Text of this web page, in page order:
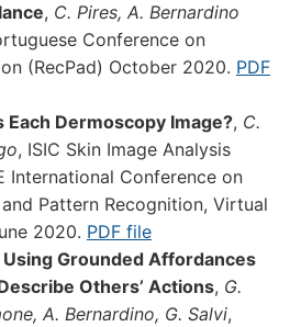
, C. Pires, A. Bernardino
Conference on
(RecPad) October 2020. PDF
Each Dermoscopy Image?, C.
, ISIC Skin Image Analysis
International Conference on
Pattern Recognition, Virtual
2020. PDF file
Grounded Affordances
Others’ Actions, G.
A. Bernardino, G. Salvi,